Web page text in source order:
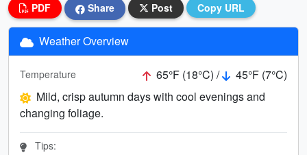
PDF Share Post Copy URL
Weather Overview
Temperature 65°F (18°C) /
45°F (7°C)
Mild, crisp autumn days with cool evenings and
changing foliage.
Tips: